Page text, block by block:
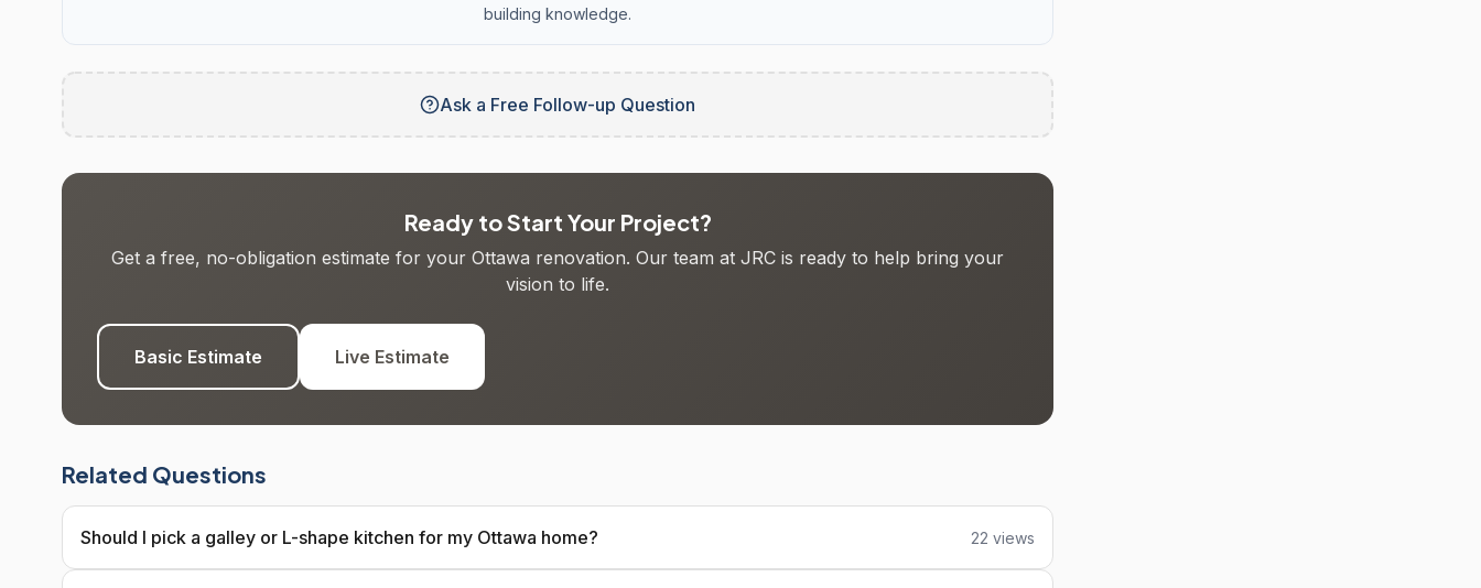
building knowledge.
Ask a Free Follow-up Question
Ready to Start Your Project?
Get a free, no-obligation estimate for your Ottawa renovation. Our team at JRC is ready to help bring your
vision to life.
Basic Estimate Live Estimate
Related Questions
Should I pick a galley or L-shape kitchen for my Ottawa home? 22 views